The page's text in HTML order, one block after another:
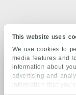
This website uses
We use cookies to
media features and
information about
advertising and
information that
from your use of